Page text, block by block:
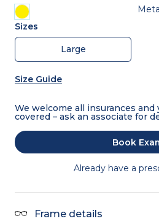
Metal
Sizes
Large
Size Guide
We welcome all insurances and
covered – ask an associate for
Book
Already have a
Frame details